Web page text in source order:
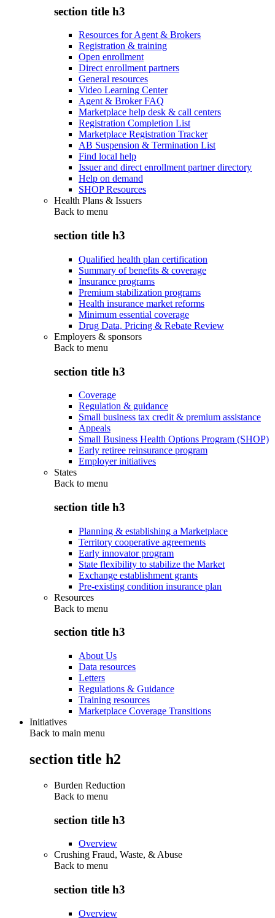
section title h3
Resources for Agent & Brokers
Registration & training
Open enrollment
Direct enrollment partners
General resources
Video Learning Center
Agent & Broker FAQ
Marketplace help desk & call centers
Registration Completion List
Marketplace Registration Tracker
AB Suspension & Termination List
Find local help
Issuer and direct enrollment partner directory
Help on demand
SHOP Resources
Health Plans & Issuers
Back to menu
section title h3
Qualified health plan certification
Summary of benefits & coverage
Insurance programs
Premium stabilization programs
Health insurance market reforms
Minimum essential coverage
Drug Data, Pricing & Rebate Review
Employers & sponsors
Back to menu
section title h3
Coverage
Regulation & guidance
Small business tax credit & premium assistance
Appeals
Small Business Health Options Program (SHOP)
Early retiree reinsurance program
Employer initiatives
States
Back to menu
section title h3
Planning & establishing a Marketplace
Territory cooperative agreements
Early innovator program
State flexibility to stabilize the Market
Exchange establishment grants
Pre-existing condition insurance plan
Resources
Back to menu
section title h3
About Us
Data resources
Letters
Regulations & Guidance
Training resources
Marketplace Coverage Transitions
Initiatives
Back to main menu
section title h2
Burden Reduction
Back to menu
section title h3
Overview
Crushing Fraud, Waste, & Abuse
Back to menu
section title h3
Overview